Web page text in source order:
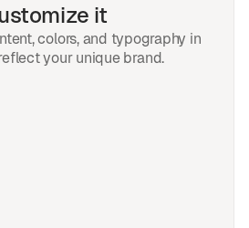
it
colors, and typography in
your unique brand.